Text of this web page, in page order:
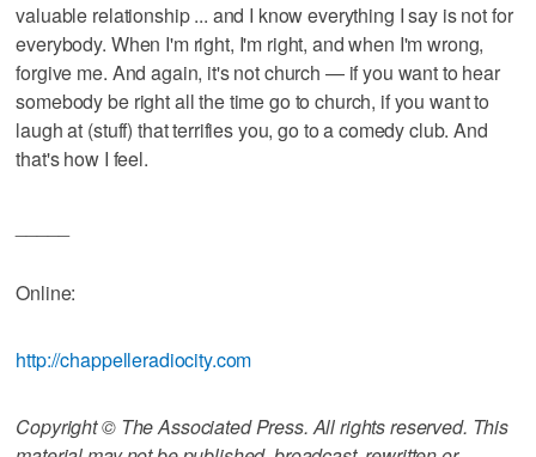
valuable relationship ... and I know everything I say is not for
everybody. When I'm right, I'm right, and when I'm wrong,
forgive me. And again, it's not church — if you want to hear
somebody be right all the time go to church, if you want to
laugh at (stuff) that terrifies you, go to a comedy club. And
that's how I feel.
Online:
http://chappelleradiocity.com
Copyright © The Associated Press. All rights reserved. This